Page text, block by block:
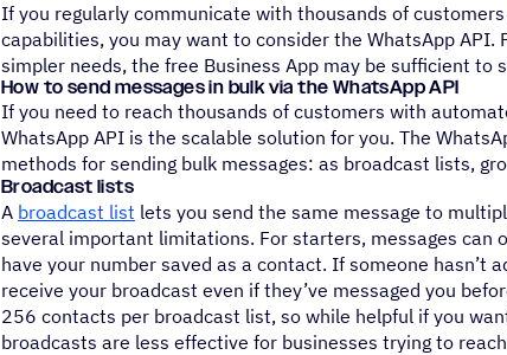
If you regularly communicate with thousands of
capabilities, you may want to consider the WhatsApp API.
simpler needs, the free Business App may be sufficient to
How to send messages in bulk via the WhatsApp API
If you need to reach thousands of customers with
WhatsApp API is the scalable solution for you. The
methods for sending bulk messages: as broadcast lists,
Broadcast lists
A broadcast list lets you send the same message to
several important limitations. For starters, messages can
have your number saved as a contact. If someone hasn’t
receive your broadcast even if they’ve messaged you
256 contacts per broadcast list, so while helpful if you
broadcasts are less effective for businesses trying to